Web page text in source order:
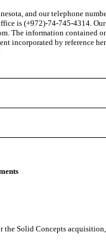
and our telephone
is (+972)-74-745-4314.
The information
incorporated by reference
Solid Concepts